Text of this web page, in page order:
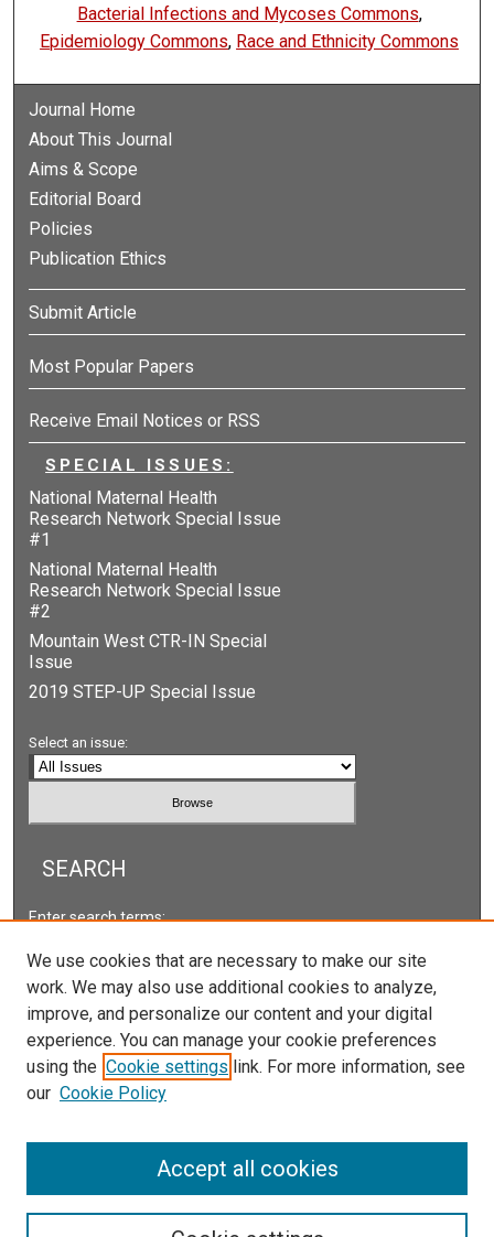
Bacterial Infections and Mycoses Commons,
Epidemiology Commons, Race and Ethnicity Commons
Journal Home
About This Journal
Aims & Scope
Editorial Board
Policies
Publication Ethics
Submit Article
Most Popular Papers
Receive Email Notices or RSS
SPECIAL ISSUES:
National Maternal Health
Research Network Special Issue
#1
National Maternal Health
Research Network Special Issue
#2
Mountain West CTR-IN Special
Issue
2019 STEP-UP Special Issue
Select an issue:
SEARCH
Enter search terms:
Select context to search:
Advanced Search
ISSN: 2166-5222
We use cookies that are necessary to make our site
work. We may also use additional cookies to analyze,
improve, and personalize our content and your digital
experience. You can manage your cookie preferences
using the Cookie settings link. For more information, see
our Cookie Policy
Accept all cookies